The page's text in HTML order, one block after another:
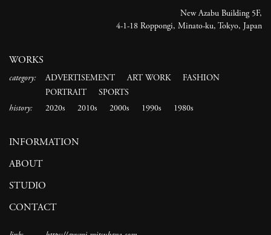
WORKS
category: ADVERTISEMENT ART WORK
FASHION
PORTRAIT
SPORTS
history:
2020s 2010s 2000s 1990s 1980s
INFORMATION
ABOUT
STUDIO
CONTACT
New Azabu Building 5F,
4-1-18 Roppongi, Minato-ku, Tokyo, Japan